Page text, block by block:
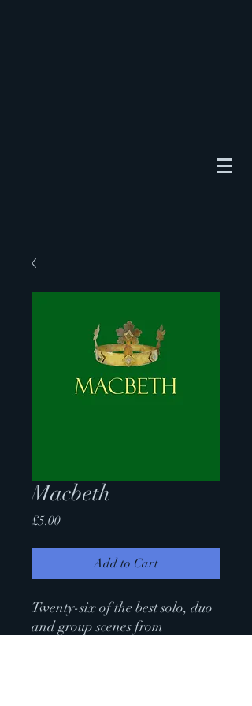
Macbeth
£5.00Price
Add to Cart
Twenty-six of the best solo, duo
and group scenes from